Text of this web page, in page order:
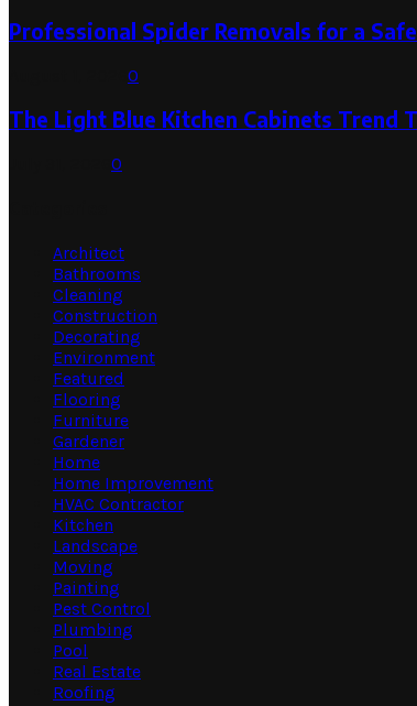
Professional Spider Removals for a
0
The Light Blue Kitchen Cabinets Trend
0
Architect
Bathrooms
Cleaning
Construction
Decorating
Environment
Featured
Flooring
Furniture
Gardener
Home
Home Improvement
HVAC Contractor
Kitchen
Landscape
Moving
Painting
Pest Control
Plumbing
Pool
Real Estate
Roofing